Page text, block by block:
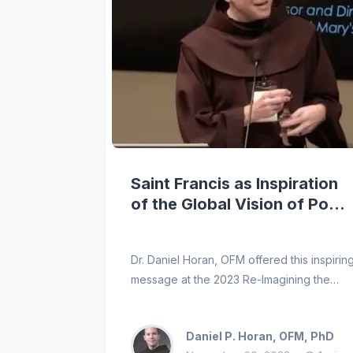
Saint Francis as Inspiration
of the Global Vision of Pope
Dr. Daniel Horan, OFM offered this inspiring
message at the 2023 Re-Imagining the
School of Theology at the University of
Daniel P. Horan, OFM, PhD